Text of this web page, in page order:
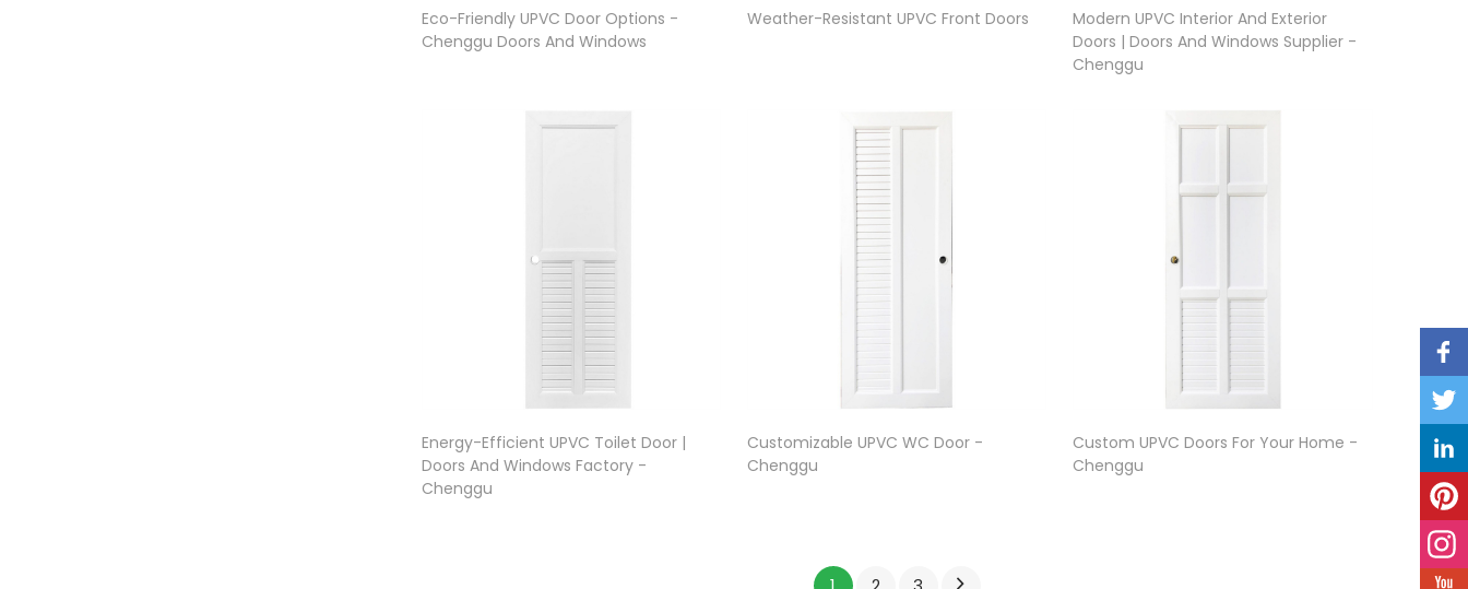
Eco-Friendly UPVC Door Options -
Chenggu Doors And Windows
Weather-Resistant UPVC Front Doors
Modern UPVC Interior And Exterior
Doors | Doors And Windows Supplier -
Chenggu
Energy-Efficient UPVC Toilet Door |
Doors And Windows Factory -
Chenggu
Customizable UPVC WC Door -
Chenggu
Custom UPVC Doors For Your Home -
Chenggu